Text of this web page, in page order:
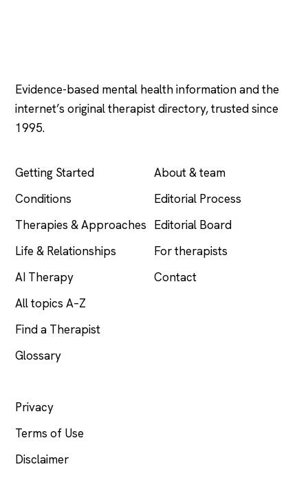
Evidence-based mental health information and the
internet’s original therapist directory, trusted since
1995.
Getting Started
Conditions
Therapies & Approaches
Life & Relationships
AI Therapy
All topics A–Z
Find a Therapist
Glossary
About & team
Editorial Process
Editorial Board
For therapists
Contact
Privacy
Terms of Use
Disclaimer